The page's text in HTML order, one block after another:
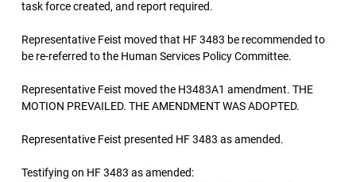
task force created, and report required.
Representative Feist moved that HF 3483 be recommended to
be re-referred to the Human Services Policy Committee.
Representative Feist moved the H3483A1 amendment. THE
MOTION PREVAILED. THE AMENDMENT WAS ADOPTED.
Representative Feist presented HF 3483 as amended.
Testifying on HF 3483 as amended: